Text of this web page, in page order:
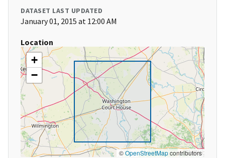
DATASET LAST UPDATED
January 01, 2015 at 12:00 AM
Location
+
−
©OpenStreetMapcontributors